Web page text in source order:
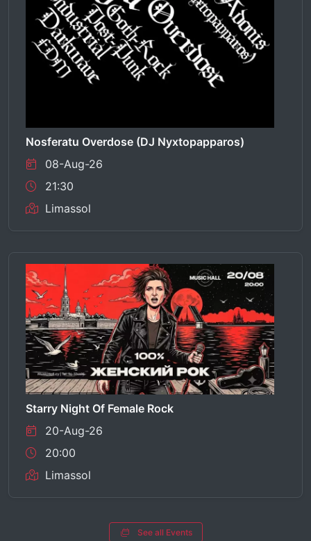
Nosferatu Overdose (DJ Nyxtopapparos)
08-Aug-26
21:30
Limassol
Starry Night Of Female Rock
20-Aug-26
20:00
Limassol
See all Events